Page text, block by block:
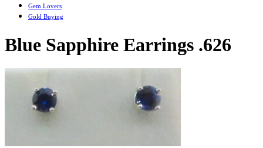
Gem Lovers
Gold Buying
Blue Sapphire Earrings .626